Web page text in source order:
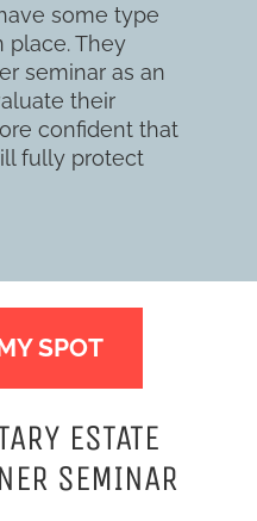
some type
place. They
seminar as an
their
confident that
fully protect
SPOT
ESTATE
SEMINAR